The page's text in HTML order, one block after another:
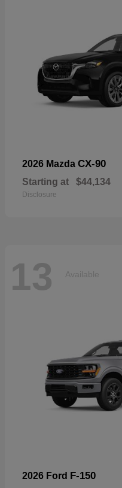
2026 Mazda CX-90
Starting at $44,134
Disclosure
13 Available
2026 Ford F-150